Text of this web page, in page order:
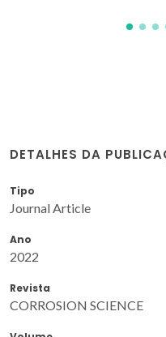
DETALHES DA
Tipo
Journal Article
Ano
2022
Revista
CORROSION SCIENCE